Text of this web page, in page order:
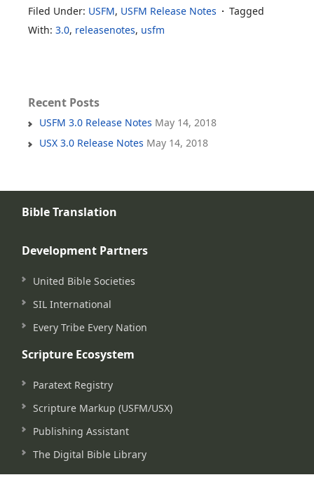
Filed Under: USFM, USFM Release Notes
Tagged
With: 3.0, releasenotes, usfm
Recent Posts
USFM 3.0 Release Notes May 14, 2018
USX 3.0 Release Notes May 14, 2018
Bible Translation
Development Partners
United Bible Societies
SIL International
Every Tribe Every Nation
Scripture Ecosystem
Paratext Registry
Scripture Markup (USFM/USX)
Publishing Assistant
The Digital Bible Library